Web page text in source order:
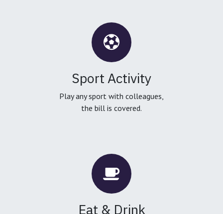
Sport Activity
Play any sport with colleagues,
the bill is covered.
Eat & Drink